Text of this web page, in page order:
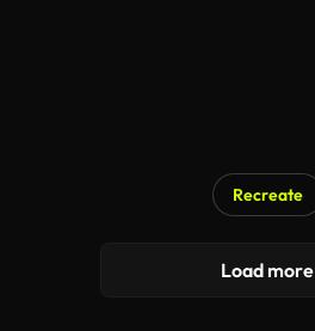
Recreate
Load more